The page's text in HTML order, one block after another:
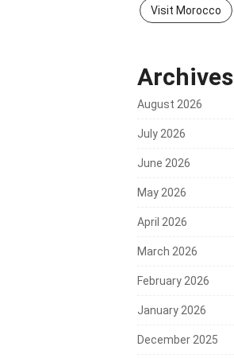
Visit Morocco
Archives
August 2026
July 2026
June 2026
May 2026
April 2026
March 2026
February 2026
January 2026
December 2025